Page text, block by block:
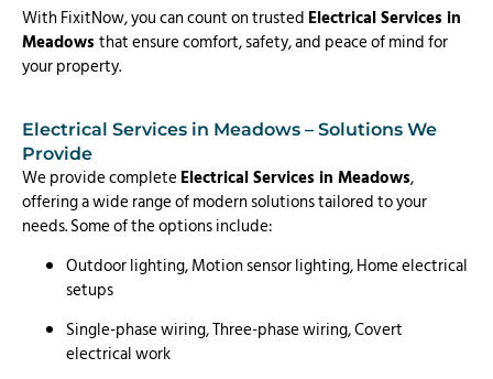
With FixitNow, you can count on trusted Electrical Services in
Meadows that ensure comfort, safety, and peace of mind for
your property.
Electrical Services in Meadows – Solutions We
Provide
We provide completeElectrical Services in Meadows,
offering a wide range of modern solutions tailored to your
needs. Some of the options include:
Outdoor lighting, Motion sensor lighting, Home electrical
setups
Single-phase wiring, Three-phase wiring, Covert
electrical work